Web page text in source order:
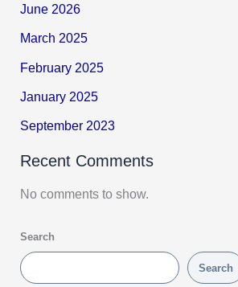
June 2026
March 2025
February 2025
January 2025
September 2023
Recent Comments
No comments to show.
Search
Search